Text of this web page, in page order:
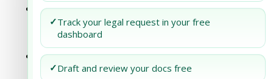
✓Track your legal request in your free
dashboard
✓Draft and review your docs free
Crafting a Persuasive Diversity and
Inclusion Strategy in Your Project
Portfolio Management
Crafting a Persuasive Human Capital
Strategy in Your Project Portfolio